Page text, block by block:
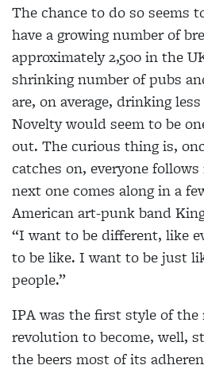
The chance to do so seems
have a growing number of
approximately 2,500 in the
shrinking number of pubs
are, on average, drinking
Novelty would seem to be
out. The curious thing is,
catches on, everyone
next one comes along in a
American art-punk band
“I want to be different, like
to be like. I want to be just
people.”
IPA was the first style of the
revolution to become, well,
the beers most of its